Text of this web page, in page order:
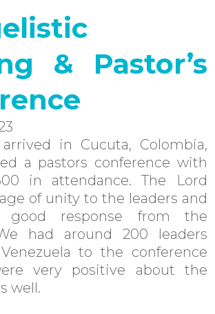
& Pastor’s
in Cucuta, Colombia,
a pastors conference with
in attendance. The Lord
of unity to the leaders and
response from the
had around 200 leaders
to the conference
very positive about the
well.